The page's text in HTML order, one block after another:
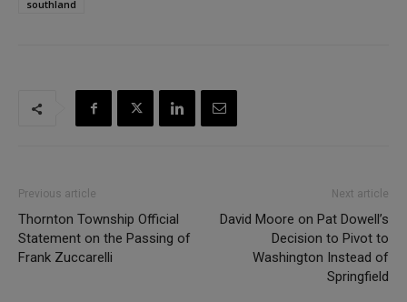
southland
Previous article
Thornton Township Official
Statement on the Passing of
Frank Zuccarelli
Next article
David Moore on Pat Dowell’s
Decision to Pivot to
Washington Instead of
Springfield